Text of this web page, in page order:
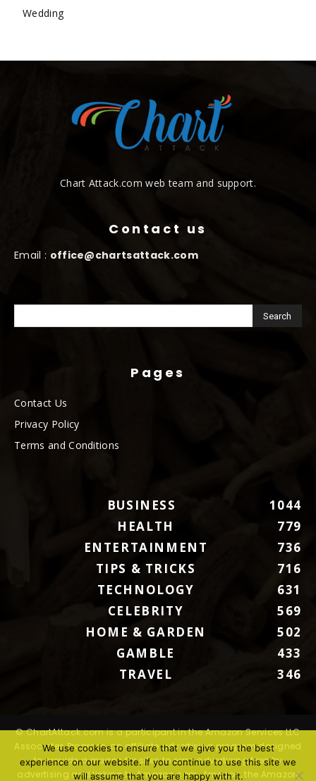
Wedding
Chart Attack.com web team and support.
Contact us
Email : office@chartsattack.com
Pages
Contact Us
Privacy Policy
Terms and Conditions
BUSINESS
1044
HEALTH
779
ENTERTAINMENT
736
TIPS & TRICKS
716
TECHNOLOGY
631
CELEBRITY
569
HOME & GARDEN
502
GAMBLE
433
TRAVEL
346
© ChartAttack.com is a participant in the Amazon Services LLC
Associates Program, an affiliate advertising program designed
to provide a means for sites to earn advertising fees by
advertising and linking to Amazon.com. Amazon, the Amazon
We use cookies to ensure that we give you the best
experience on our website. If you continue to use this site we
will assume that you are happy with it.